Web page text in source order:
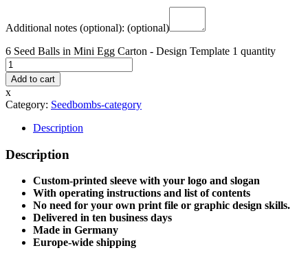
Additional notes (optional): (optional)
6 Seed Balls in Mini Egg Carton - Design Template 1 quantity
Add to cart
x
Category: Seedbombs-category
Description
Description
Custom-printed sleeve with your logo and slogan
With operating instructions and list of contents
No need for your own print file or graphic design skills.
Delivered in ten business days
Made in Germany
Europe-wide shipping